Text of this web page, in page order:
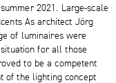
2021. Large-scale
As architect Jörg
of luminaires were
for all those
to be a competent
of the lighting concept